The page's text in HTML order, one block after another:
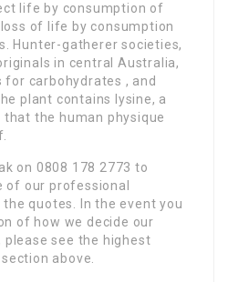
life by consumption of
of life by consumption
Hunter-gatherer societies,
in central Australia,
carbohydrates , and
plant contains lysine, a
the human physique
on 0808 178 2773 to
of our professional
quotes. In the event you
of how we decide our
see the highest
above.